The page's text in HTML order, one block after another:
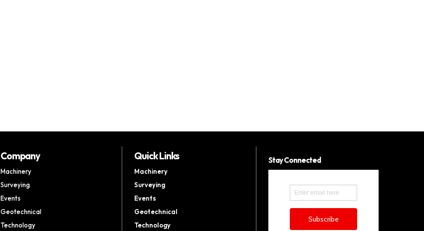
Company
Machinery
Surveying
Events
Geotechnical
Technology
Quick Links
Machinery
Surveying
Events
Geotechnical
Technology
Stay Connected